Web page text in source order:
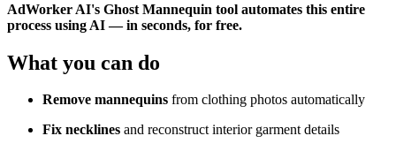
AdWorker AI's Ghost Mannequin tool automates this entire
process using AI — in seconds, for free.
What you can do
Remove mannequins from clothing photos automatically
Fix necklines and reconstruct interior garment details